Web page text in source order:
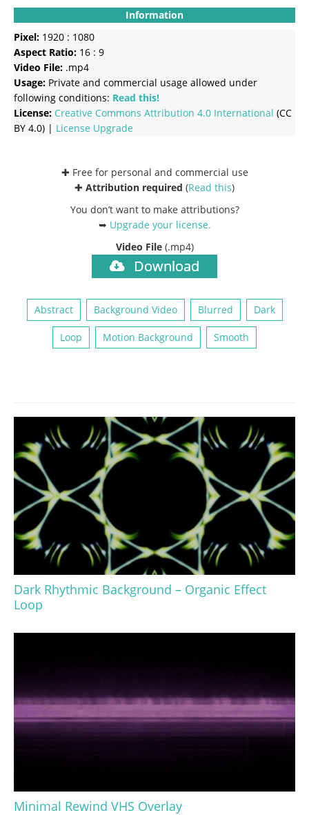
Information
Pixel: 1920 : 1080
Aspect Ratio: 16 : 9
Video File: .mp4
Usage: Private and commercial usage allowed under
following conditions: Read this!
License: Creative Commons Attribution 4.0 International (CC
BY 4.0) | License Upgrade
✚ Free for personal and commercial use
✚ Attribution required (Read this)
You don’t want to make attributions?
➥ Upgrade your license.
Video File (.mp4)
Download
Abstract Background Video Blurred Dark
Loop Motion Background Smooth
Dark Rhythmic Background – Organic Effect
Loop
Minimal Rewind VHS Overlay